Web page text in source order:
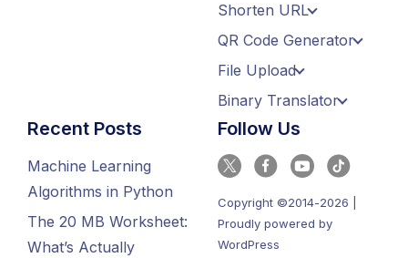
Shorten URL
QR Code Generator
File Upload
Binary Translator
Recent Posts
Machine Learning
Algorithms in Python
The 20 MB Worksheet:
What’s Actually
Follow Us
Copyright ©2014-2026 |
Proudly powered by
WordPress